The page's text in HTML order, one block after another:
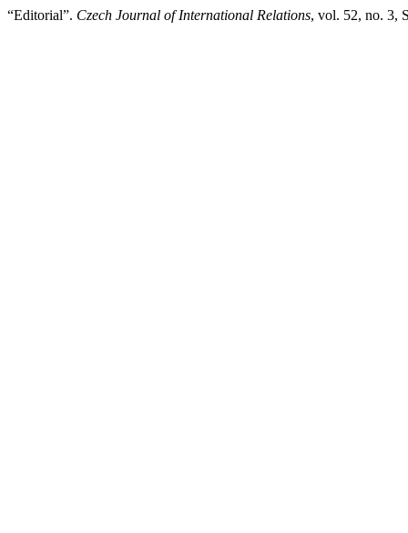
“Editorial”. Czech Journal of International Relations, vol. 52, no. 3,